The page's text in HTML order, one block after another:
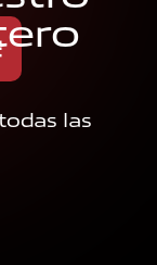
ero
las